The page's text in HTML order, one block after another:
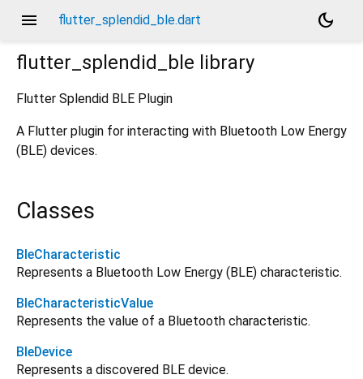
menu flutter_splendid_ble.dart
dark_mode
flutter_splendid_ble library
Flutter Splendid BLE Plugin
A Flutter plugin for interacting with Bluetooth Low Energy
(BLE) devices.
Classes
BleCharacteristic
Represents a Bluetooth Low Energy (BLE) characteristic.
BleCharacteristicValue
Represents the value of a Bluetooth characteristic.
BleDevice
Represents a discovered BLE device.